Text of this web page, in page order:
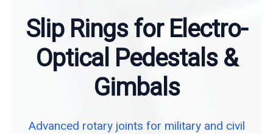
Slip Rings for Electro-
Optical Pedestals &
Gimbals
Advanced rotary joints for military and civil